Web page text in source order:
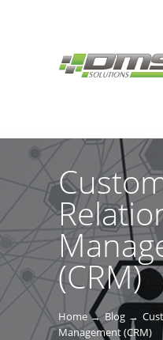
(CRM)
Home Blog
Management (CRM)